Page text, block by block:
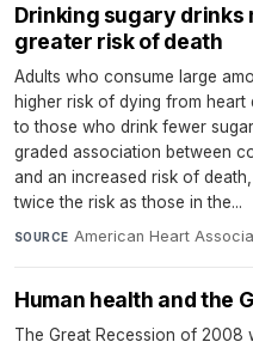
Drinking sugary drinks
greater risk of death
Adults who consume large
higher risk of dying from
to those who drink fewer
graded association between
and an increased risk of
twice the risk as those in the...
SOURCE American Heart
Human health and the
The Great Recession of 2008